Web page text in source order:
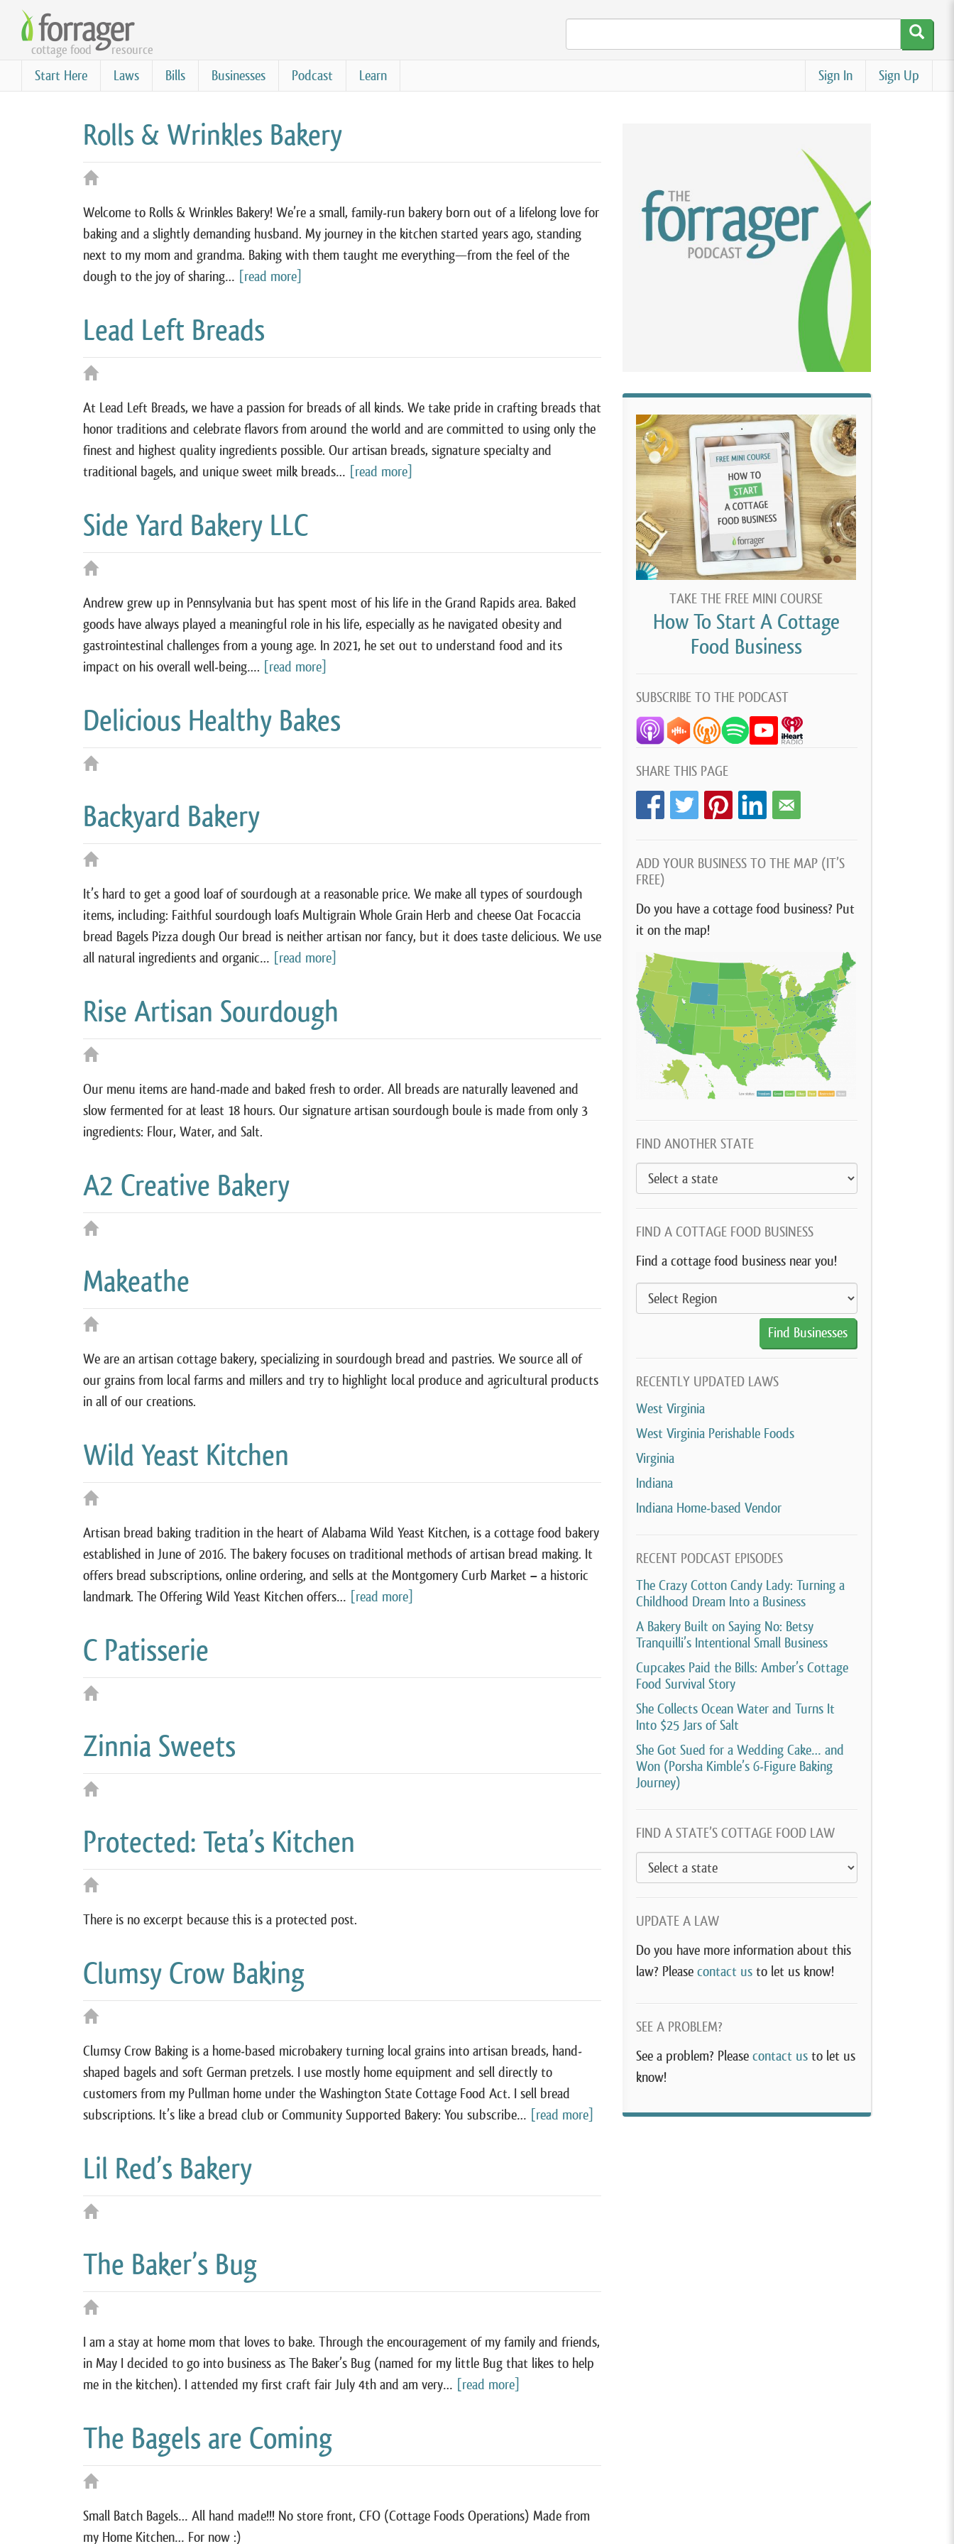
Skip
main
content
cottage food resource
Start Here Laws Bills Businesses Podcast Learn Sign Up
Sign In
Rolls & Wrinkles Bakery
Welcome to Rolls & Wrinkles Bakery! We’re a small, family-run bakery born out of a lifelong love for
baking and a slightly demanding husband. My journey in the kitchen started years ago, standing
next to my mom and grandma. Baking with them taught me everything—from the feel of the
dough to the joy of sharing… [read more]
Lead Left Breads
At Lead Left Breads, we have a passion for breads of all kinds. We take pride in crafting breads that
honor traditions and celebrate flavors from around the world and are committed to using only the
finest and highest quality ingredients possible. Our artisan breads, signature specialty and
traditional bagels, and unique sweet milk breads… [read more]
Side Yard Bakery LLC
Andrew grew up in Pennsylvania but has spent most of his life in the Grand Rapids area. Baked
goods have always played a meaningful role in his life, especially as he navigated obesity and
gastrointestinal challenges from a young age. In 2021, he set out to understand food and its
impact on his overall well‑being…. [read more]
Delicious Healthy Bakes
Backyard Bakery
It’s hard to get a good loaf of sourdough at a reasonable price. We make all types of sourdough
items, including: Faithful sourdough loafs Multigrain Whole Grain Herb and cheese Oat Focaccia
bread Bagels Pizza dough Our bread is neither artisan nor fancy, but it does taste delicious. We use
all natural ingredients and organic… [read more]
Rise Artisan Sourdough
Our menu items are hand-made and baked fresh to order. All breads are naturally leavened and
slow fermented for at least 18 hours. Our signature artisan sourdough boule is made from only 3
ingredients: Flour, Water, and Salt.
A² Creative Bakery
Makeathe
We are an artisan cottage bakery, specializing in sourdough bread and pastries. We source all of
our grains from local farms and millers and try to highlight local produce and agricultural products
in all of our creations.
Wild Yeast Kitchen
Artisan bread baking tradition in the heart of Alabama Wild Yeast Kitchen, is a cottage food bakery
established in June of 2016. The bakery focuses on traditional methods of artisan bread making. It
offers bread subscriptions, online ordering, and sells at the Montgomery Curb Market – a historic
landmark. The Offering Wild Yeast Kitchen offers… [read more]
C Patisserie
Zinnia Sweets
Protected: Teta’s Kitchen
There is no excerpt because this is a protected post.
Clumsy Crow Baking
Clumsy Crow Baking is a home-based microbakery turning local grains into artisan breads, hand-
shaped bagels and soft German pretzels. I use mostly home equipment and sell directly to
customers from my Pullman home under the Washington State Cottage Food Act. I sell bread
subscriptions. It’s like a bread club or Community Supported Bakery: You subscribe… [read more]
Lil Red’s Bakery
The Baker’s Bug
I am a stay at home mom that loves to bake. Through the encouragement of my family and friends,
in May I decided to go into business as The Baker’s Bug (named for my little Bug that likes to help
me in the kitchen). I attended my first craft fair July 4th and am very… [read more]
The Bagels are Coming
Small Batch Bagels… All hand made!!! No store front, CFO (Cottage Foods Operations) Made from
my Home Kitchen… For now :)
TAKE THE FREE MINI COURSE
How To Start A Cottage
Food Business
SUBSCRIBE TO THE PODCAST
SHARE THIS PAGE
ADD YOUR BUSINESS TO THE MAP (IT’S
FREE)
Do you have a cottage food business? Put
it on the map!
FIND ANOTHER STATE
FIND A COTTAGE FOOD BUSINESS
Find a cottage food business near you!
RECENTLY UPDATED LAWS
West Virginia
West Virginia Perishable Foods
Virginia
Indiana
Indiana Home-based Vendor
RECENT PODCAST EPISODES
The Crazy Cotton Candy Lady: Turning a
Childhood Dream Into a Business
A Bakery Built on Saying No: Betsy
Tranquilli’s Intentional Small Business
Cupcakes Paid the Bills: Amber’s Cottage
Food Survival Story
She Collects Ocean Water and Turns It
Into $25 Jars of Salt
She Got Sued for a Wedding Cake… and
Won (Porsha Kimble’s 6-Figure Baking
Journey)
FIND A STATE’S COTTAGE FOOD LAW
UPDATE A LAW
Do you have more information about this
law? Please contact us to let us know!
SEE A PROBLEM?
See a problem? Please contact us to let us
know!